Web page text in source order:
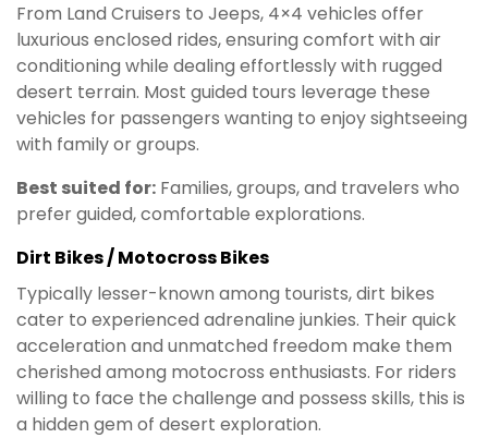
From Land Cruisers to Jeeps, 4×4 vehicles offer
luxurious enclosed rides, ensuring comfort with air
conditioning while dealing effortlessly with rugged
desert terrain. Most guided tours leverage these
vehicles for passengers wanting to enjoy sightseeing
with family or groups.
Best suited for: Families, groups, and travelers who
prefer guided, comfortable explorations.
Dirt Bikes / Motocross Bikes
Typically lesser-known among tourists, dirt bikes
cater to experienced adrenaline junkies. Their quick
acceleration and unmatched freedom make them
cherished among motocross enthusiasts. For riders
willing to face the challenge and possess skills, this is
a hidden gem of desert exploration.